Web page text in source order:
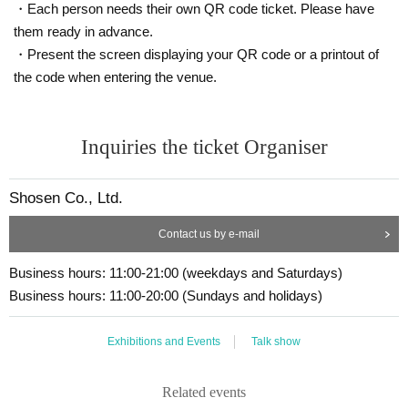
Chapter 4: The Last Bestseller of the 20th Century
Chapter 5: Sudden Farewell
■ ticket price
Release Commemorative Talk & Autograph Session Guest: Otsuki
⇒2,640 yen including tax
(Price includes book fee of 2,090 yen and event support fee of 550 yen)
The books will be available at the event venue.
duated from the Department of Modern Studies at Bigakko.
lationship between erotica and digital media, as well as the h
Regarding events where the ticket price includes the handing over of mercha
ndise
・Customers who spend 15,000 yen or more (including tax) can have event
products (excluding bonus items) delivered to their home (shipping costs will
・Event details may change without notice. In that case, we will notify you acc
・Transportation and accommodation expenses to the venue will be borne b
・If you are unable to attend the event, you can exchange your item at the re
within two weeks after Event end. If you would like to have your item shipped,
please Inquiries the store.
・If we do not receive any contact from those who are not attending within 2
duct even if you have already paid for it. Please note that we will not contact y
・Each person needs their own QR code ticket. Please have
them ready in advance.
・Present the screen displaying your QR code or a printout of
the code when entering the venue.
Inquiries the ticket Organiser
Shosen Co., Ltd.
Contact us by e-mail
Business hours: 11:00-21:00 (weekdays and Saturdays)
Business hours: 11:00-20:00 (Sundays and holidays)
Exhibitions and Events Talk show
Related events